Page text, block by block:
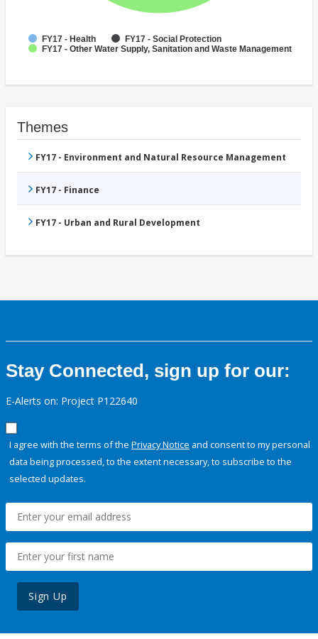
FY17 - Health
FY17 - Social Protection
FY17 - Other Water Supply, Sanitation and Waste Management
Themes
FY17 - Environment and Natural Resource Management
FY17 - Finance
FY17 - Urban and Rural Development
Stay Connected, sign up for our:
E-Alerts on: Project P122640
I agree with the terms of the Privacy Notice and consent to my personal
data being processed, to the extent necessary, to subscribe to the
selected updates.
Sign Up